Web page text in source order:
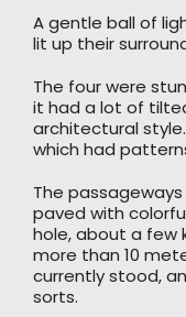
A gentle ball of
lit up their
The four were
it had a lot of
architectural
which had
The
paved with
hole, about a few
more than 10
currently stood,
sorts.